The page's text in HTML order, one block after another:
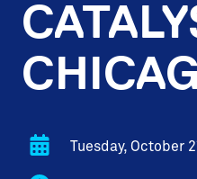
Tuesday, October